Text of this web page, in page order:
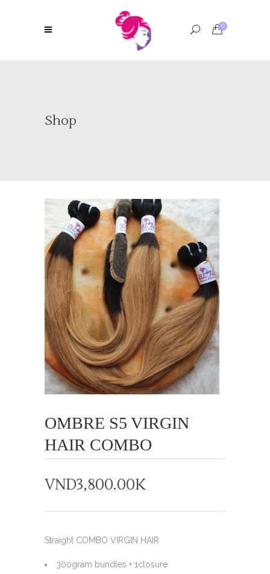
0
Shop
OMBRE S5 VIRGIN
HAIR COMBO
VND3,800.00K
Straight COMBO VIRGIN HAIR
300gram bundles + 1closure